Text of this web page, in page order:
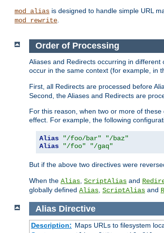
mod_alias is designed to handle simple URL
mod_rewrite.
Order of Processing
Aliases and Redirects occurring in
occur in the same context (for example, in
First, all Redirects are processed before
Second, the Aliases and Redirects are
For this reason, when two or more of
effect. For example, the following
Alias "/foo/bar"
"/baz"
Alias
"/foo" "/gaq"
But if the above two directives were
When the Alias ScriptAlias and
globally defined Alias ScriptAlias and
Alias Directive
Description: Maps URLs to filesystem